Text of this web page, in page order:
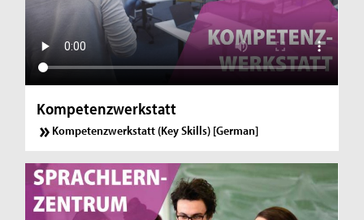
Kompetenzwerkstatt
Kompetenzwerkstatt (Key Skills) [German]